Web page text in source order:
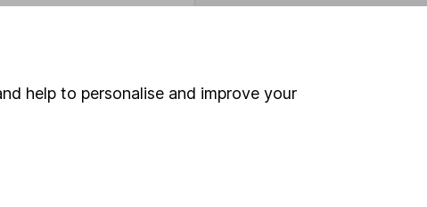
. If you decide to
help to personalise and improve your